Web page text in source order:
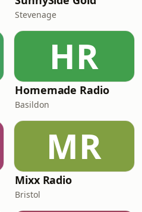
Stevenage
HR
Homemade Radio
Basildon
MR
Mixx Radio
Bristol